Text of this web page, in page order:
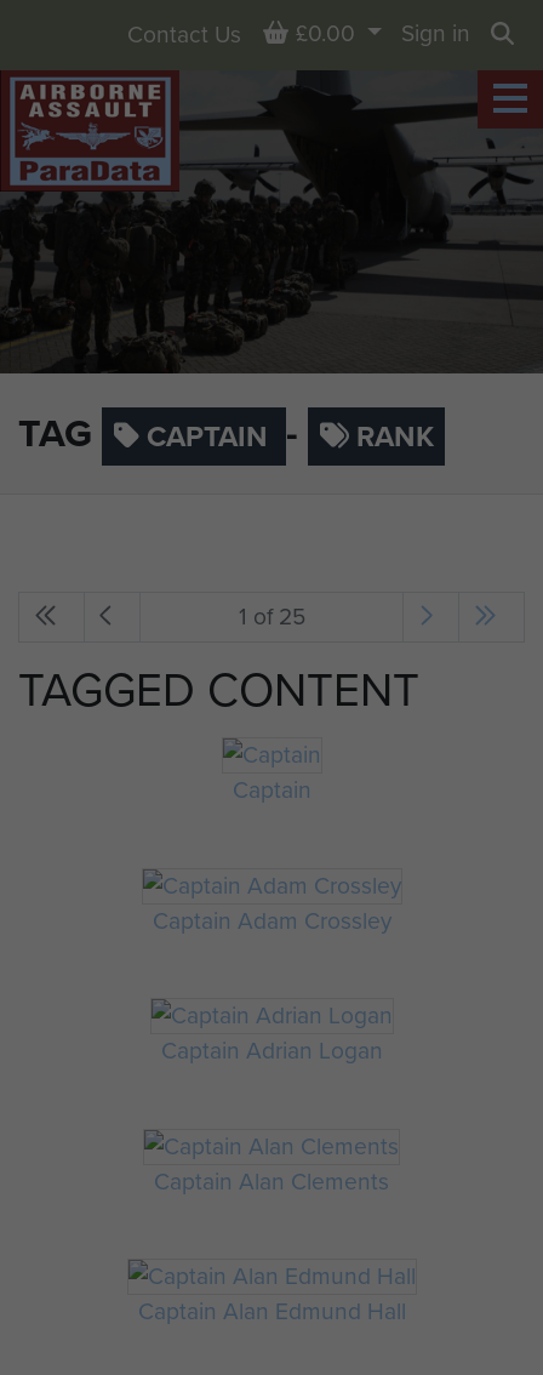
TAG CAPTAIN - RANK
Contact Us Basket
£0.00
Sign in
1 of 25
TAGGED CONTENT
Captain
Captain Adam Crossley
Captain Adrian Logan
Captain Alan Clements
Captain Alan Edmund Hall